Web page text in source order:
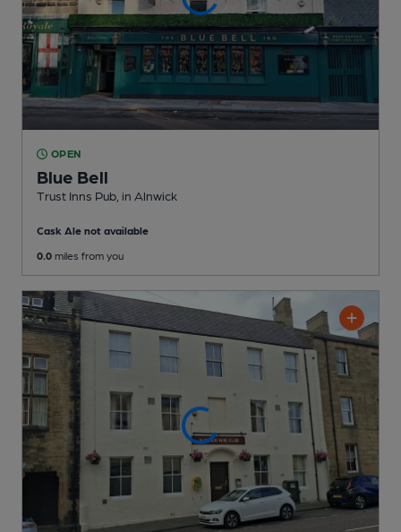
OPEN
Blue Bell
Trust Inns Pub , in Alnwick
Cask Ale not available
0.0 miles from you